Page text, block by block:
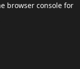
browser consolefor